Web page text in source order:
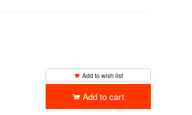
Add to wish list
Add to cart